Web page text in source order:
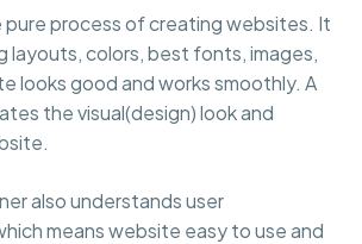
pure process of creating websites. It
layouts, colors, best fonts, images,
looks good and works smoothly. A
the visual(design) look and
also understands user
means website easy to use and